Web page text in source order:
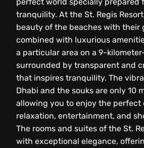
tranquility. At the St. Regis
beauty of the beaches with their
combined with luxurious
a particular area on a 9-
surrounded by transparent and
that inspires tranquility. The
Dhabi and the souks are only 10
allowing you to enjoy the perfect
relaxation, entertainment, and
The rooms and suites of the St.
with exceptional elegance,